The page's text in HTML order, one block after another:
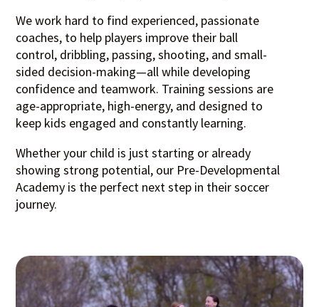
We work hard to find experienced, passionate
coaches, to help players improve their ball
control, dribbling, passing, shooting, and small-
sided decision-making—all while developing
confidence and teamwork. Training sessions are
age-appropriate, high-energy, and designed to
keep kids engaged and constantly learning.
Whether your child is just starting or already
showing strong potential, our Pre-Developmental
Academy is the perfect next step in their soccer
journey.